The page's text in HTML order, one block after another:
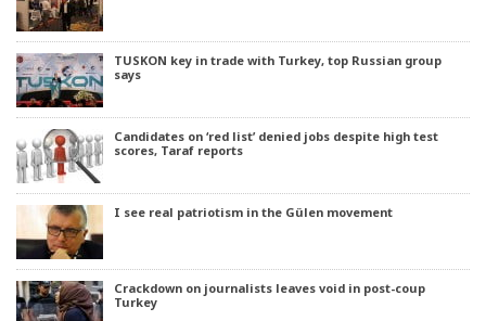
TUSKON key in trade with Turkey, top Russian group
says
Candidates on ‘red list’ denied jobs despite high test
scores, Taraf reports
I see real patriotism in the Gülen movement
Crackdown on journalists leaves void in post-coup
Turkey